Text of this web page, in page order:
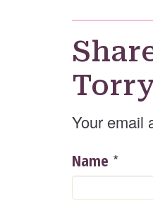
Your email
Name *